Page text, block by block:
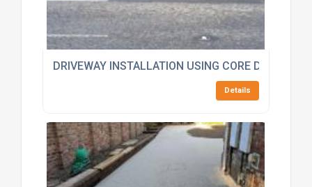
DRIVEWAY INSTALLATION USING CORE DRIVE 50-
Details